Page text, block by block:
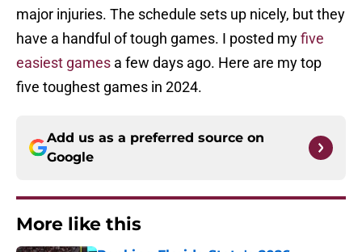
major injuries. The schedule sets up nicely, but they
have a handful of tough games. I posted myfive
easiest games a few days ago. Here are my top
five toughest games in 2024.
Add us as a preferred source on
Google
More like this